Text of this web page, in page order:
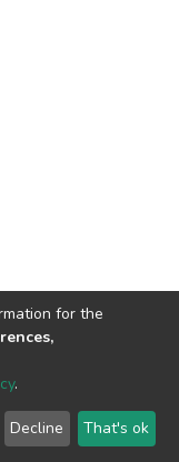
2026 LYRASIS
Regulations
for the
.
Decline That's ok